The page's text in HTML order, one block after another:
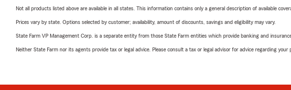
Not all products listed above are available in all states. This information contains only a general description of available
Prices vary by state. Options selected by customer; availability, amount of discounts, savings and eligibility may vary.
State Farm VP Management Corp. is a separate entity from those State Farm entities which provide banking and
Neither State Farm nor its agents provide tax or legal advice. Please consult a tax or legal advisor for advice regarding your